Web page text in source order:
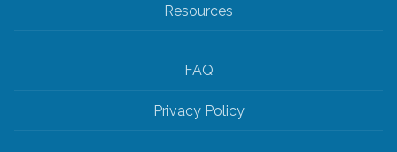
Resources
FAQ
Privacy Policy